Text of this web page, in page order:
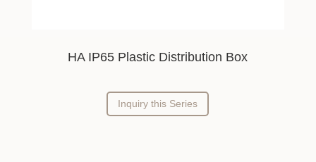
HA IP65 Plastic Distribution Box
Inquiry this Series